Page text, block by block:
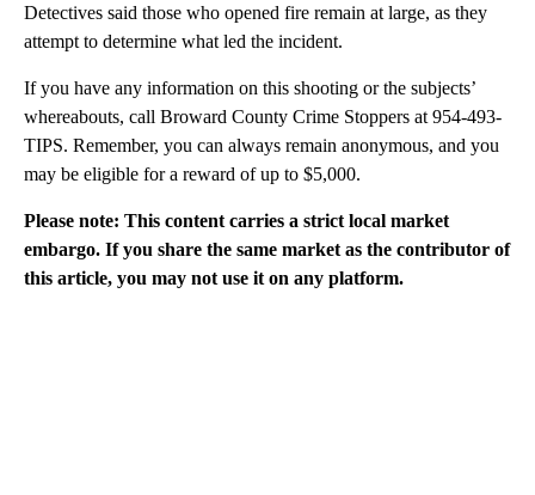
Detectives said those who opened fire remain at large, as they
attempt to determine what led the incident.
If you have any information on this shooting or the subjects’
whereabouts, call Broward County Crime Stoppers at 954-493-
TIPS. Remember, you can always remain anonymous, and you
may be eligible for a reward of up to $5,000.
Please note: This content carries a strict local market
embargo. If you share the same market as the contributor of
this article, you may not use it on any platform.